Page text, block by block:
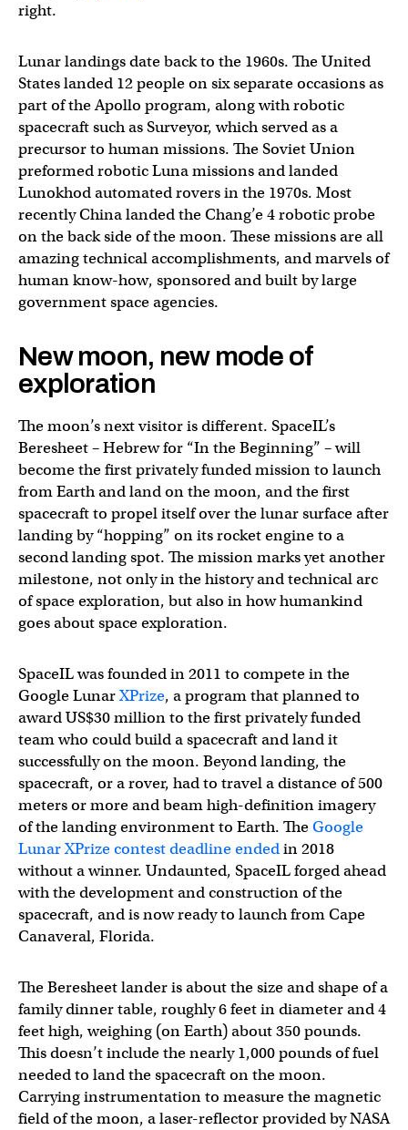
right.
Lunar landings date back to the 1960s. The United
States landed 12 people on six separate occasions as
part of the Apollo program, along with robotic
spacecraft such as Surveyor, which served as a
precursor to human missions. The Soviet Union
preformed robotic Luna missions and landed
Lunokhod automated rovers in the 1970s. Most
recently China landed the Chang’e 4 robotic probe
on the back side of the moon. These missions are all
amazing technical accomplishments, and marvels of
human know-how, sponsored and built by large
government space agencies.
New moon, new mode of
exploration
The moon’s next visitor is different. SpaceIL’s
Beresheet – Hebrew for “In the Beginning” – will
become the first privately funded mission to launch
from Earth and land on the moon, and the first
spacecraft to propel itself over the lunar surface after
landing by “hopping” on its rocket engine to a
second landing spot. The mission marks yet another
milestone, not only in the history and technical arc
of space exploration, but also in how humankind
goes about space exploration.
SpaceIL was founded in 2011 to compete in the
Google LunarXPrize, a program that planned to
award US$30 million to the first privately funded
team who could build a spacecraft and land it
successfully on the moon. Beyond landing, the
spacecraft, or a rover, had to travel a distance of 500
meters or more and beam high-definition imagery
of the landing environment to Earth. TheGoogle
Lunar XPrize contest deadline endedin 2018
without a winner. Undaunted, SpaceIL forged ahead
with the development and construction of the
spacecraft, and is now ready to launch from Cape
Canaveral, Florida.
The Beresheet lander is about the size and shape of a
family dinner table, roughly 6 feet in diameter and 4
feet high, weighing (on Earth) about 350 pounds.
This doesn’t include the nearly 1,000 pounds of fuel
needed to land the spacecraft on the moon.
Carrying instrumentation to measure the magnetic
field of the moon, a laser-reflector provided by NASA